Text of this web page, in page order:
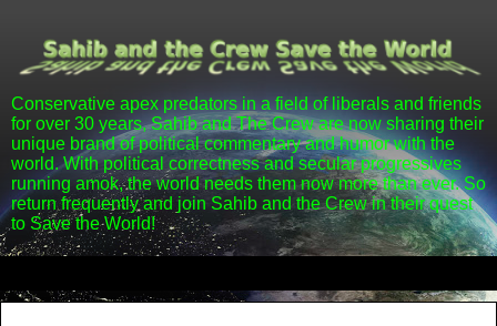
Conservative apex predators in a field of liberals and friends
for over 30 years, Sahib and The Crew are now sharing their
unique brand of political commentary and humor with the
world. With political correctness and secular progressives
running amok, the world needs them now more than ever. So
return frequently and join Sahib and the Crew in their quest
to Save the World!